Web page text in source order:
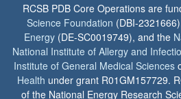
RCSB PDB Core Operations are
Science Foundation (DBI-
Energy (DE-SC0019749), and the
National Institute of Allergy and
Institute of General Medical Sciences
Health under grant R01GM157729.
of the National Energy Research